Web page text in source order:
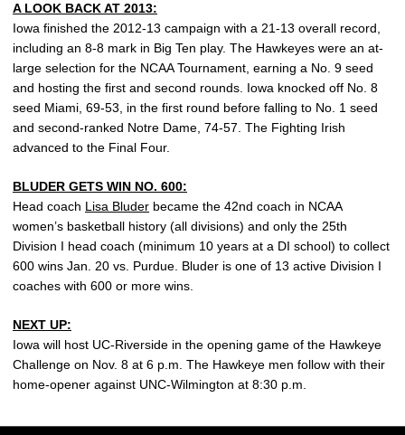
A LOOK BACK AT 2013:
Iowa finished the 2012-13 campaign with a 21-13 overall record,
including an 8-8 mark in Big Ten play. The Hawkeyes were an at-
large selection for the NCAA Tournament, earning a No. 9 seed
and hosting the first and second rounds. Iowa knocked off No. 8
seed Miami, 69-53, in the first round before falling to No. 1 seed
and second-ranked Notre Dame, 74-57. The Fighting Irish
advanced to the Final Four.
BLUDER GETS WIN NO. 600:
Head coach Lisa Bluder became the 42nd coach in NCAA
women’s basketball history (all divisions) and only the 25th
Division I head coach (minimum 10 years at a DI school) to collect
600 wins Jan. 20 vs. Purdue. Bluder is one of 13 active Division I
coaches with 600 or more wins.
NEXT UP:
Iowa will host UC-Riverside in the opening game of the Hawkeye
Challenge on Nov. 8 at 6 p.m. The Hawkeye men follow with their
home-opener against UNC-Wilmington at 8:30 p.m.